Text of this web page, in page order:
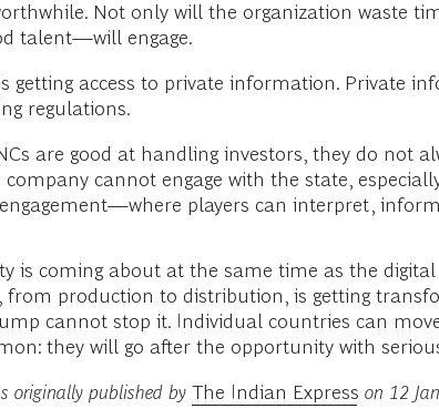
Not only will the organization waste
talent—will engage.
getting access to private information. Private
regulations.
are good at handling investors, they do not
company cannot engage with the state,
players can interpret,
is coming about at the same time as the
from production to distribution, is getting
cannot stop it. Individual countries can
they will go after the opportunity with
originally published by The Indian Express on 12